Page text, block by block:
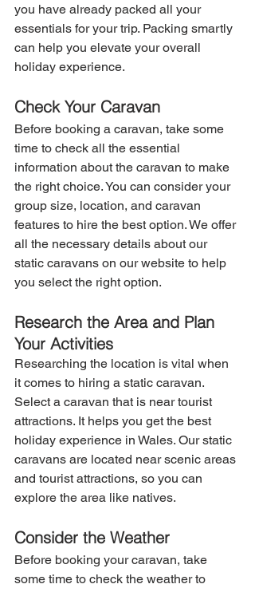
you have already packed all your
essentials for your trip. Packing smartly
can help you elevate your overall
holiday experience.
Check Your Caravan
Before booking a caravan, take some
time to check all the essential
information about the caravan to make
the right choice. You can consider your
group size, location, and caravan
features to hire the best option. We offer
all the necessary details about our
static caravans on our website to help
you select the right option.
Research the Area and Plan
Your Activities
Researching the location is vital when
it comes to hiring a static caravan.
Select a caravan that is near tourist
attractions. It helps you get the best
holiday experience in Wales. Our static
caravans are located near scenic areas
and tourist attractions, so you can
explore the area like natives.
Consider the Weather
Before booking your caravan, take
some time to check the weather to